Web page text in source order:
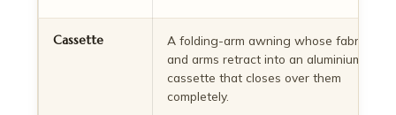
Cassette
A folding-arm awning whose fabric
and arms retract into an aluminium
cassette that closes over them
completely.